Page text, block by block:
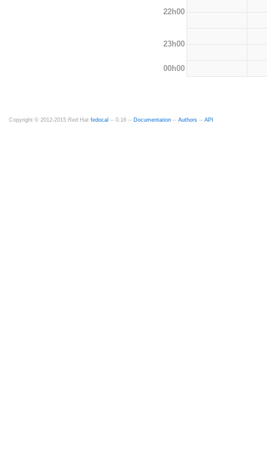
22h00
23h00
00h00
Copyright © 2012-2015 Red Hat fedocal -- 0.16 -- Documentation -- Authors -- API